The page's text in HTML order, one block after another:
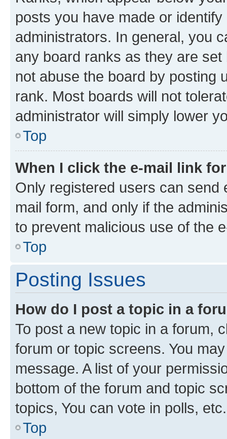
posts you have made or
administrators. In general, you
any board ranks as they are
not abuse the board by posting
rank. Most boards will not
administrator will simply lower
Top
When I click the e-mail link
Only registered users can send
mail form, and only if the
to prevent malicious use of the
Top
Posting Issues
How do I post a topic in a
To post a new topic in a forum,
forum or topic screens. You
message. A list of your
bottom of the forum and topic
topics, You can vote in polls, etc.
Top